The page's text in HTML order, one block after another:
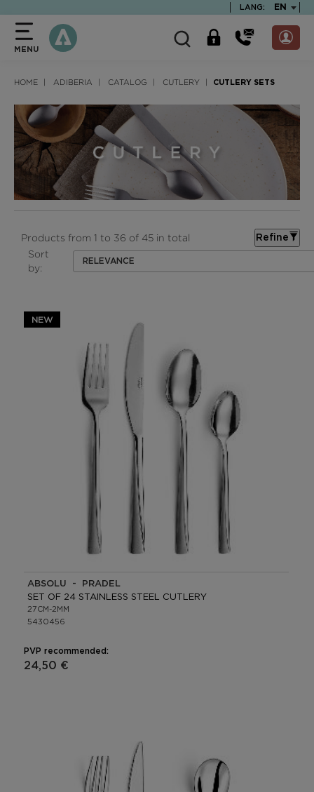
LANG: EN
MENU
HOME ADIBERIA CATALOG CUTLERY CUTLERY SETS
Products from 1 to 36 of 45 in total Refine
Sort
by:
RELEVANCE
NEW
ABSOLU - PRADEL
SET OF 24 STAINLESS STEEL CUTLERY
27CM-2MM
5430456
PVP recommended:
24,50 €